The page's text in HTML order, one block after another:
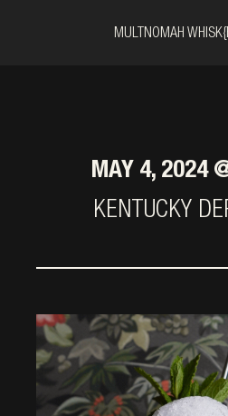
MULTNOMAH
MAY 4, 2024
KENTUCKY